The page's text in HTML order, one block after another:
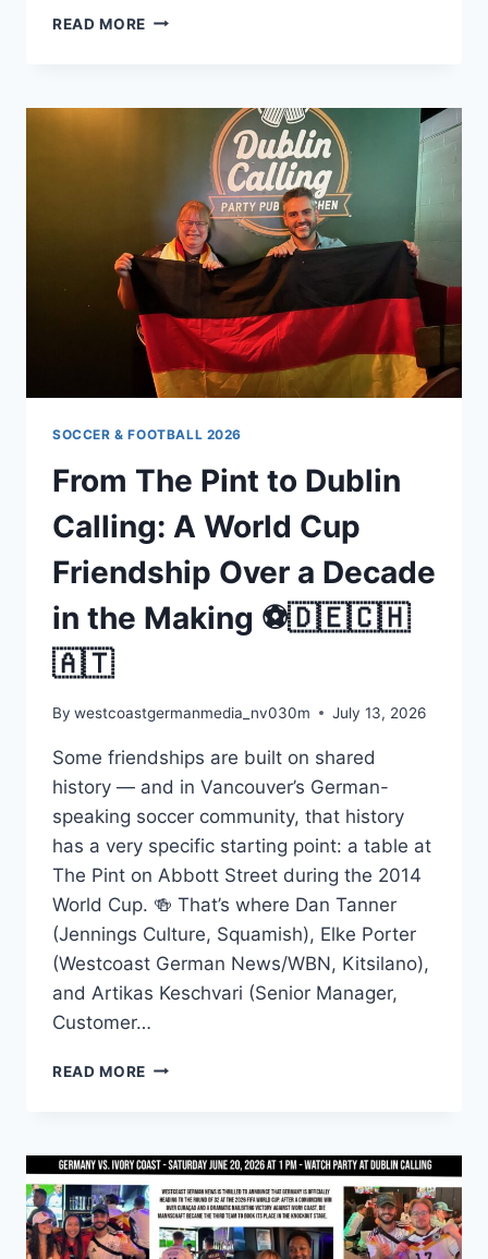
READ MORE BYE,
BOLD
SHAKES
WHITECAPS
FUTURE
SOCCER & FOOTBALL 2026
From The Pint to Dublin
Calling: A World Cup
Friendship Over a Decade
in the Making ⚽🇩🇪🇨🇭
🇦🇹
By westcoastgermanmedia_nv030m July 13, 2026
Some friendships are built on shared
history — and in Vancouver’s German-
speaking soccer community, that history
has a very specific starting point: a table at
The Pint on Abbott Street during the 2014
World Cup. 🍻 That’s where Dan Tanner
(Jennings Culture, Squamish), Elke Porter
(Westcoast German News/WBN, Kitsilano),
and Artikas Keschvari (Senior Manager,
Customer…
READ MORE FROM
DUBLIN
CALLING:
A
WORLD
CUP